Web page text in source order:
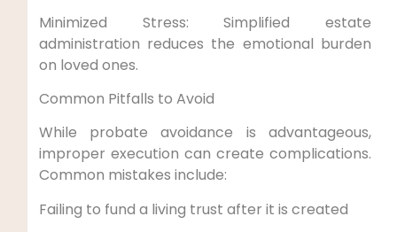
Minimized Stress: Simplified estate
administration reduces the emotional burden
on loved ones.
Common Pitfalls to Avoid
While probate avoidance is advantageous,
improper execution can create complications.
Common mistakes include:
Failing to fund a living trust after it is created